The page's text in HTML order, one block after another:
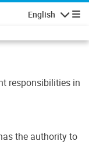
English
responsibilities in
the authority to